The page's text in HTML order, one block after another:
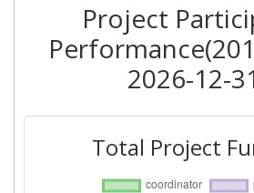
Project
2026-12-
Total Project